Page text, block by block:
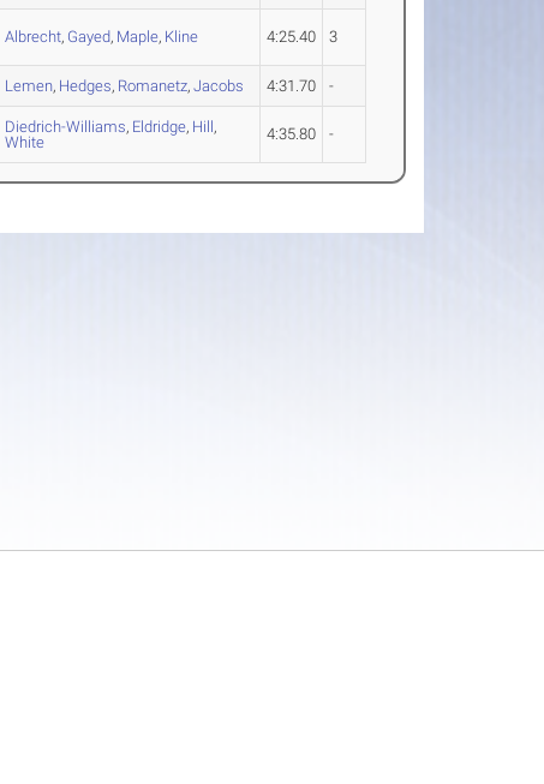
Albrecht, Gayed, Maple, Kline 4:25.40 3
Lemen, Hedges, Romanetz,Jacobs 4:31.70 -
Diedrich-Williams, Eldridge, Hill,
White
4:35.80 -